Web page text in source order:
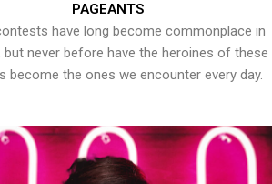
PAGEANTS
have long become commonplace in
but never before have the heroines of these
become the ones we encounter every day.